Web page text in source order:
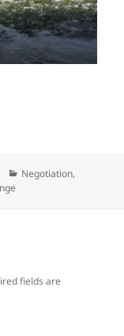
Categories
Negotiation,
fields are